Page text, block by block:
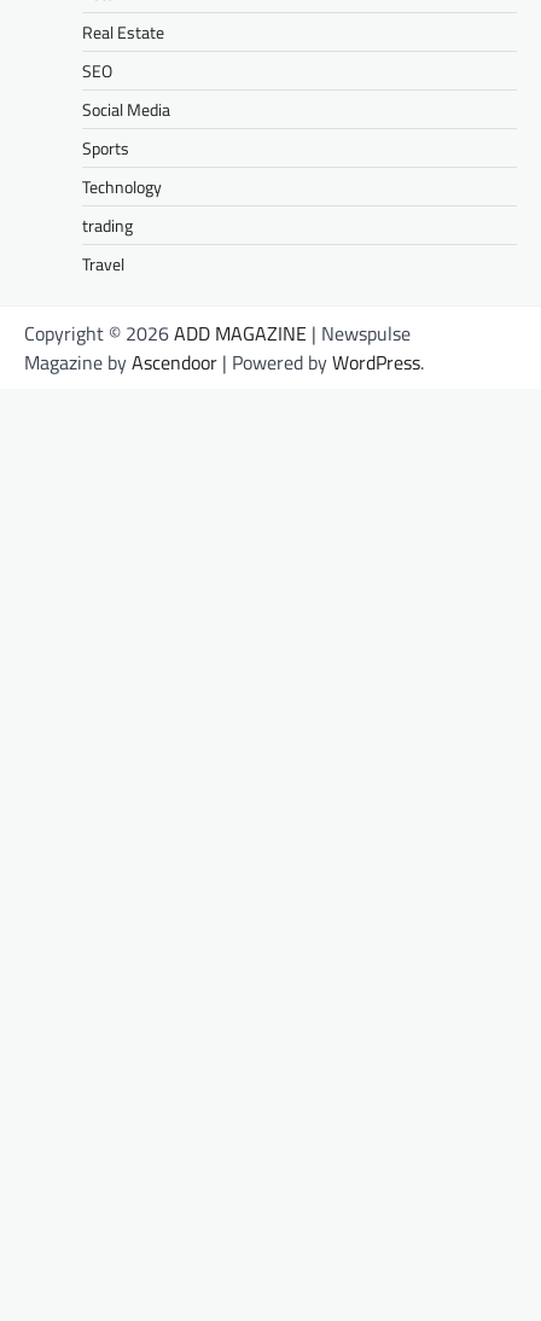
Real Estate
SEO
Social Media
Sports
Technology
trading
Travel
Copyright © 2026ADD MAGAZINE | Newspulse
Magazine byAscendoor | Powered byWordPress.